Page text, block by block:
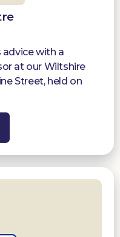
with a
at our Wiltshire
Street, held on